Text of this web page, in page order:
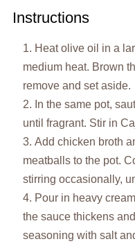
Instructions
Heat olive oil in a
medium heat. Brown
remove and set aside.
In the same pot,
until fragrant. Stir in
Add chicken broth
meatballs to the pot.
stirring occasionally,
Pour in heavy
the sauce thickens
seasoning with salt